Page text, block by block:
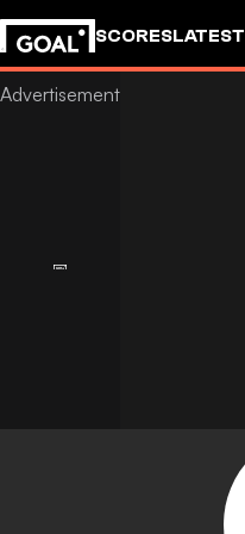
SCORESLATEST